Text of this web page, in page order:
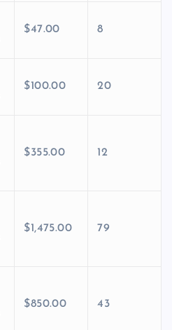
$47.00 8
$100.00 20
$355.00 12
$1,475.00 79
$850.00 43